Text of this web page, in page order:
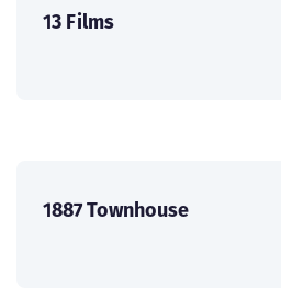
13 Films
1887 Townhouse